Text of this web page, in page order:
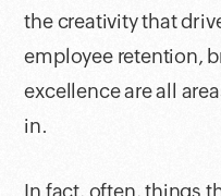
the creativity that
employee retention,
excellence are all
in.
In fact, often, things